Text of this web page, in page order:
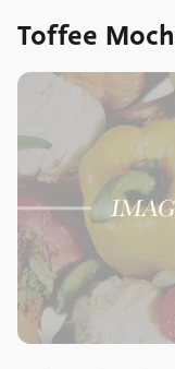
Toffee